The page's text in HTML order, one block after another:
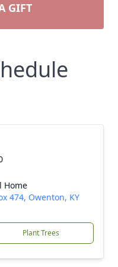
GIFT
Home
474, Owenton, KY
Plant Trees